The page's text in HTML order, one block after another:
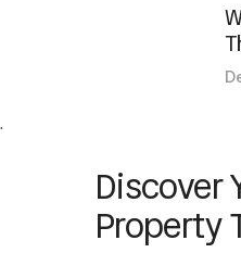
Discover
Property